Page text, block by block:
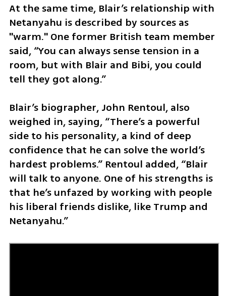
At the same time, Blair’s relationship with
Netanyahu is described by sources as
"warm." One former British team member
said, “You can always sense tension in a
room, but with Blair and Bibi, you could
tell they got along.”
Blair’s biographer, John Rentoul, also
weighed in, saying, “There’s a powerful
side to his personality, a kind of deep
confidence that he can solve the world’s
hardest problems.” Rentoul added, “Blair
will talk to anyone. One of his strengths is
that he’s unfazed by working with people
his liberal friends dislike, like Trump and
Netanyahu.”